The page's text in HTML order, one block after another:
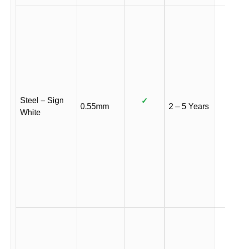
Steel – Sign
White
0.55mm
✓
2 – 5 Years